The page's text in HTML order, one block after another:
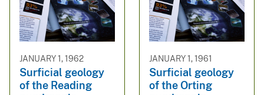
JANUARY 1, 1962
Surficial geology
of the Reading
JANUARY 1, 1961
Surficial geology
of the Orting